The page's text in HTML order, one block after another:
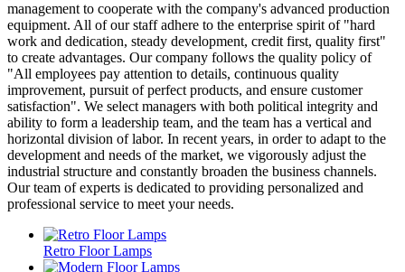
management to cooperate with the company's advanced production
equipment. All of our staff adhere to the enterprise spirit of "hard
work and dedication, steady development, credit first, quality first"
to create advantages. Our company follows the quality policy of
"All employees pay attention to details, continuous quality
improvement, pursuit of perfect products, and ensure customer
satisfaction". We select managers with both political integrity and
ability to form a leadership team, and the team has a vertical and
horizontal division of labor. In recent years, in order to adapt to the
development and needs of the market, we vigorously adjust the
industrial structure and constantly broaden the business channels.
Our team of experts is dedicated to providing personalized and
professional service to meet your needs.
Retro Floor Lamps